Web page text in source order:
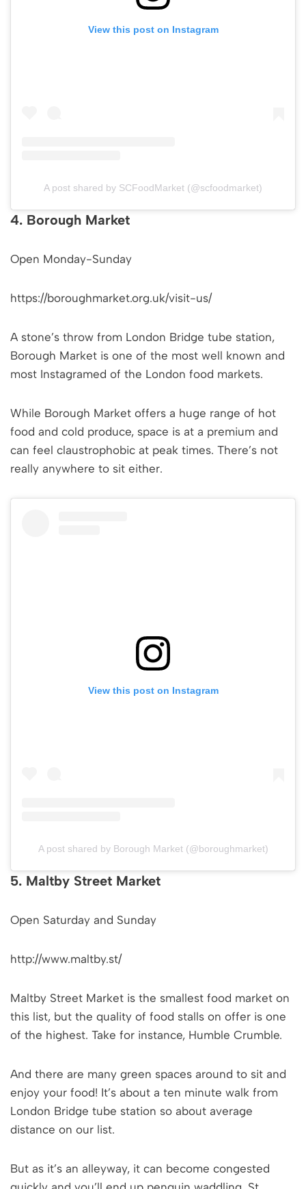
View this post on Instagram
A post shared by SCFoodMarket (@scfoodmarket)
4. Borough Market
Open Monday-Sunday
https://boroughmarket.org.uk/visit-us/
A stone’s throw from London Bridge tube station,
Borough Market is one of the most well known and
most Instagramed of the London food markets.
While Borough Market offers a huge range of hot
food and cold produce, space is at a premium and
can feel claustrophobic at peak times. There’s not
really anywhere to sit either.
View this post on Instagram
A post shared by Borough Market (@boroughmarket)
5. Maltby Street Market
Open Saturday and Sunday
http://www.maltby.st/
Maltby Street Market is the smallest food market on
this list, but the quality of food stalls on offer is one
of the highest. Take for instance, Humble Crumble.
And there are many green spaces around to sit and
enjoy your food! It’s about a ten minute walk from
London Bridge tube station so about average
distance on our list.
But as it’s an alleyway, it can become congested